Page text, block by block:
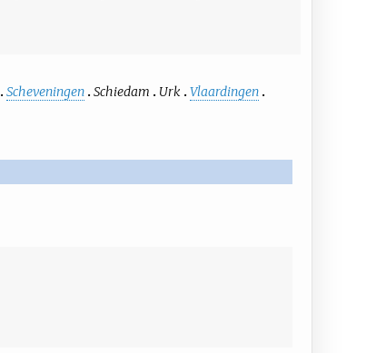
Scheveningen Schiedam Urk
Vlaardingen